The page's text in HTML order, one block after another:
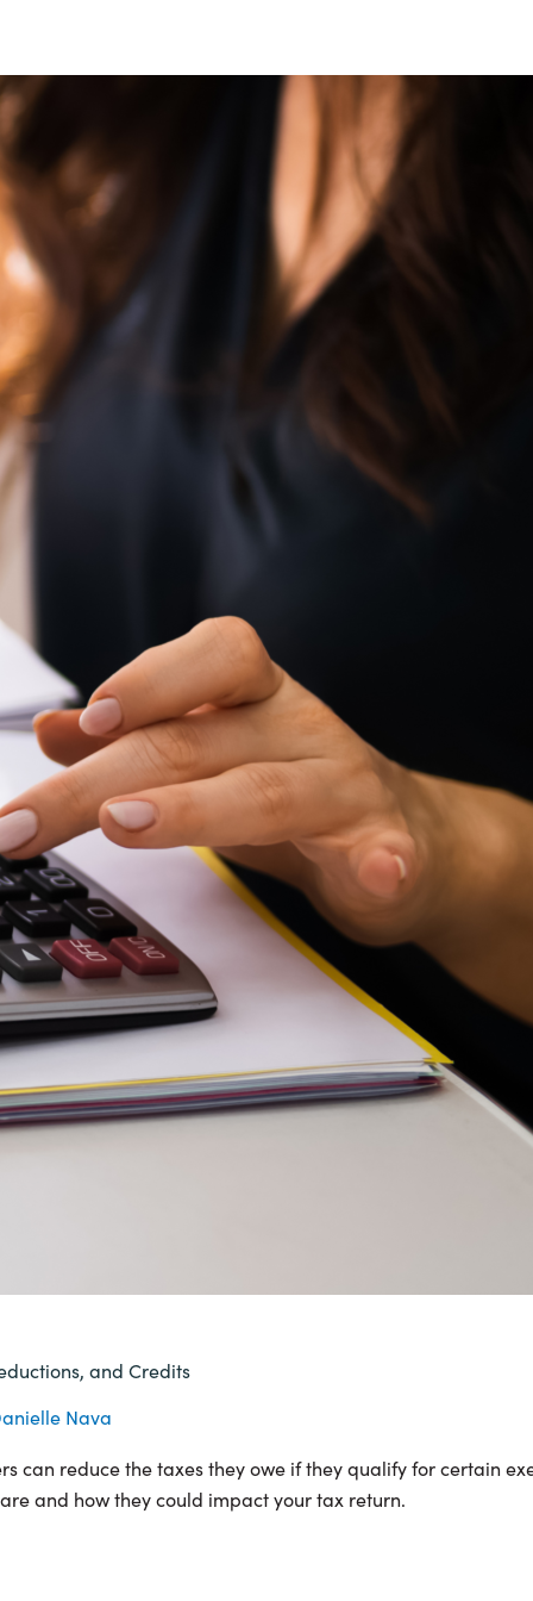
and Credits
Nava
can reduce the taxes they owe if they qualify for certain
and how they could impact your tax return.